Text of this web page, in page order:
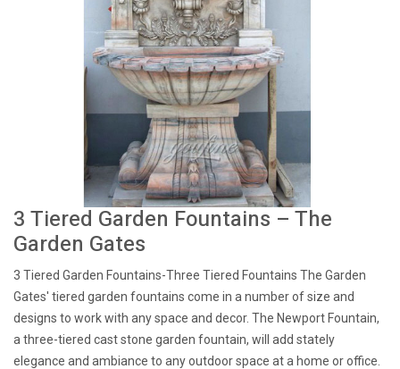
3 Tiered Garden Fountains – The
Garden Gates
3 Tiered Garden Fountains-Three Tiered Fountains The Garden
Gates' tiered garden fountains come in a number of size and
designs to work with any space and decor. The Newport Fountain,
a three-tiered cast stone garden fountain, will add stately
elegance and ambiance to any outdoor space at a home or office.